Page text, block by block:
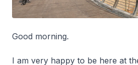
Good morning.
I am very happy to be here at